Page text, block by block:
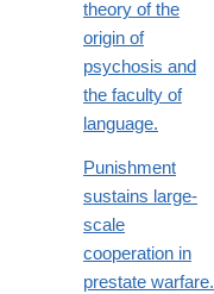
theory of the
origin of
psychosis and
the faculty of
language.
Punishment
sustains large-
scale
cooperation in
prestate warfare.